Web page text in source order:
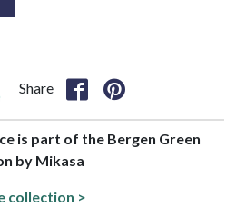
Share
is part of the Bergen Green
by Mikasa
collection >